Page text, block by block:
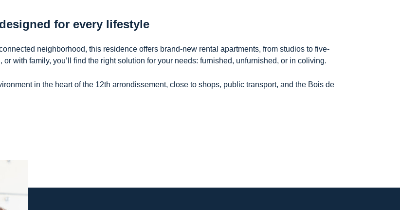
for every lifestyle
neighborhood, this residence offers brand-new rental apartments, from studios to five-
with family, you’ll find the right solution for your needs: furnished, unfurnished, or in coliving.
in the heart of the 12th arrondissement, close to shops, public transport, and the Bois de